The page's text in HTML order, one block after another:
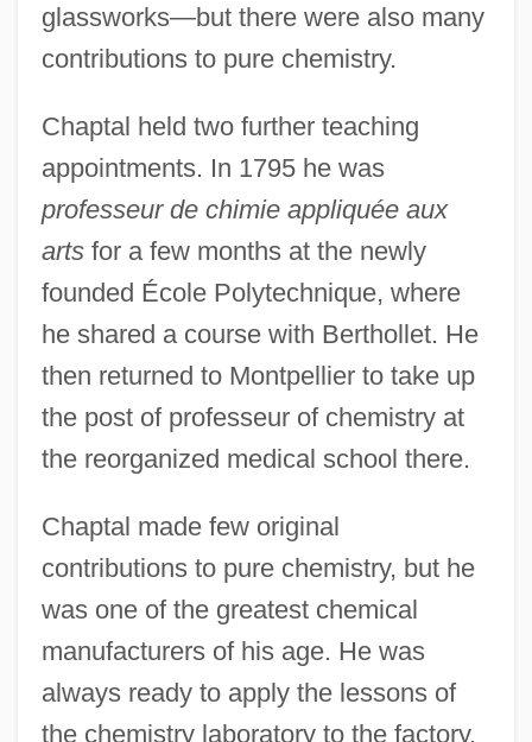
glassworks—but there were also many
contributions to pure chemistry.
Chaptal held two further teaching
appointments. In 1795 he was
professeur de chimie appliquée aux
artsfor a few months at the newly
founded École Polytechnique, where
he shared a course with Berthollet. He
then returned to Montpellier to take up
the post of professeur of chemistry at
the reorganized medical school there.
Chaptal made few original
contributions to pure chemistry, but he
was one of the greatest chemical
manufacturers of his age. He was
always ready to apply the lessons of
the chemistry laboratory to the factory.